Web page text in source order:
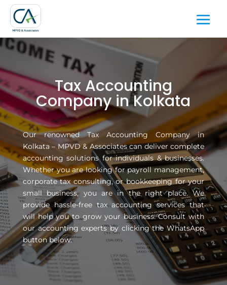
Tax Accounting
Company in Kolkata
Our renowned Tax Accounting Company in
Kolkata – MPVD & Associates can deliver complete
accounting solutions for individuals & businesses.
Whether you are looking for payroll management,
corporate tax consulting, or bookkeeping for your
small business, you are in the right place. We
provide hassle-free tax accounting services that
will help you to grow your business. Consult with
our accounting experts by clicking the WhatsApp
button below.